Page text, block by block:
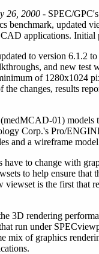
26, 2000 - SPEC/
benchmark, updated
applications. Initial
to version 6.1.2
and new test
of 1280x1024
the changes, results
01) models
Corp.'s Pro/
and a wireframe
have to change with
to help ensure that
viewset is the first that
3D rendering
run under
mix of graphics